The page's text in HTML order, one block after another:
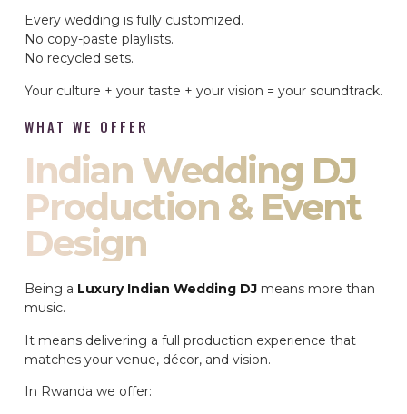
Every wedding is fully customized.
No copy-paste playlists.
No recycled sets.
Your culture + your taste + your vision = your soundtrack.
WHAT WE OFFER
Indian Wedding DJ
Production & Event
Design
Being a Luxury Indian Wedding DJ means more than
music.
It means delivering a full production experience that
matches your venue, décor, and vision.
In Rwanda we offer: